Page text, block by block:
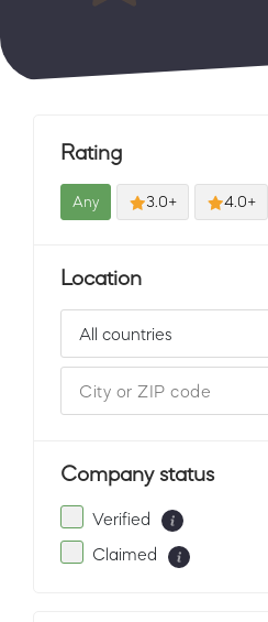
Rating
Any 3.0+ 4.0+
Location
Company status
Verified
Claimed